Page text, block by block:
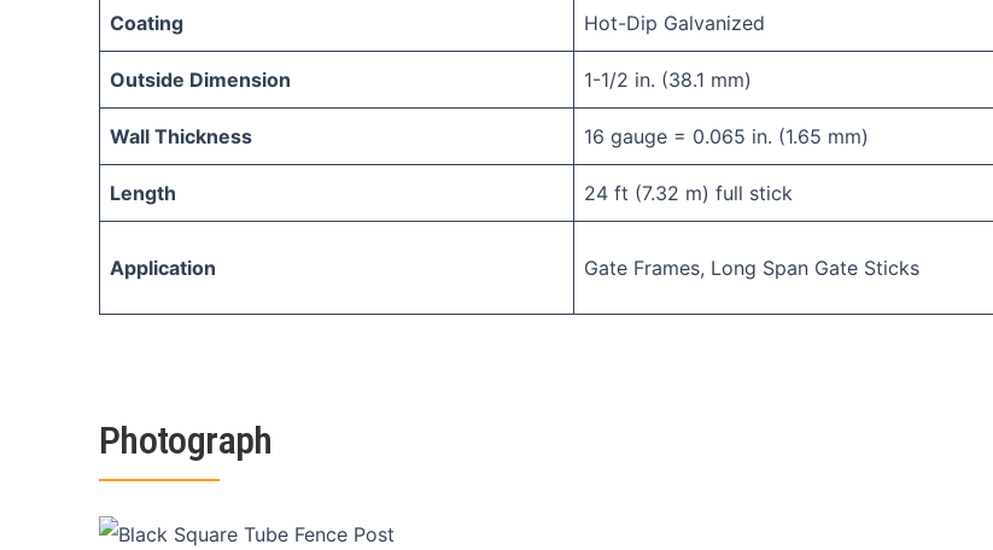
Coating Hot-Dip Galvanized
Outside Dimension 1-1/2 in. (38.1 mm)
Wall Thickness 16 gauge = 0.065 in. (1.65 mm)
Length 24 ft (7.32 m) full stick
Application Gate Frames, Long Span Gate Sticks
Photograph